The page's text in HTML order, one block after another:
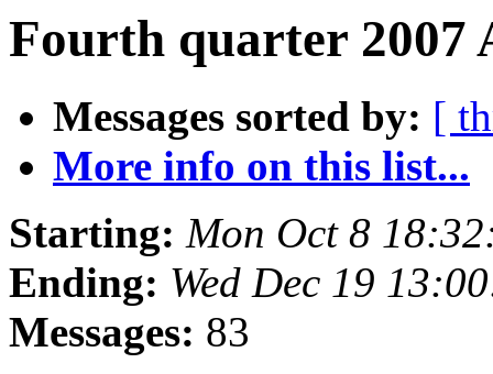
Fourth quarter 2007
Messages sorted by: [
More info on this list...
Starting: Mon Oct 8
Ending: Wed Dec 19
Messages: 83